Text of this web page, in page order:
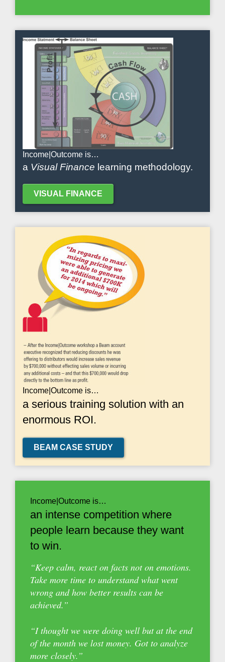
Income|Outcome is…
a Visual Finance learning methodology.
VISUAL FINANCE
Income|Outcome is…
a serious training solution with an
enormous ROI.
BEAM CASE STUDY
Income|Outcome is…
an intense competition where
people learn because they want
to win.
“Keep calm, react on facts not on emotions.
Take more time to understand what went
wrong and how better results can be
achieved.”
“I thought we were doing well but at the end
of the month we lost money. Got to analyze
more closely.”